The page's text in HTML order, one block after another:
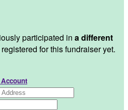
participated in a different
for this fundraiser yet.